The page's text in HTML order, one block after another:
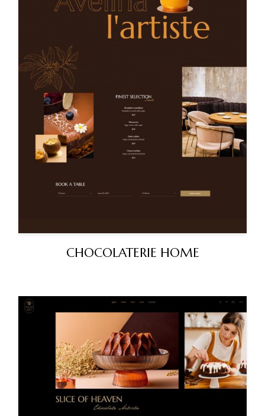
CHOCOLATERIE HOME